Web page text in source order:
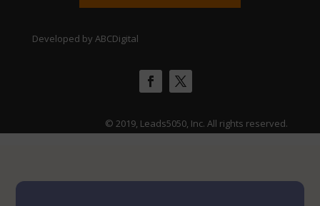
Developed by ABCDigital
© 2019, Leads5050, Inc. All rights reserved.